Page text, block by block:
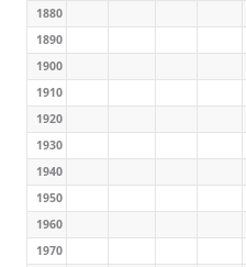
1880
1890
1900
1910
1920
1930
1940
1950
1960
1970